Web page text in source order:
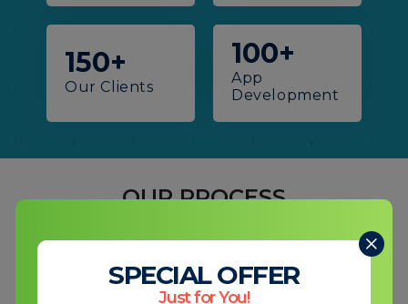
150+
Our Clients
100+
App
Development
OUR PROCESS
Digital Reality!
SPECIAL OFFER
Just for You!